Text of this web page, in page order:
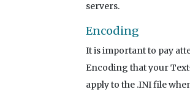
servers.
Encoding
It is important to pay
Encoding that your
apply to the .INI file